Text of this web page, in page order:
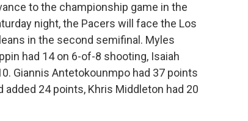
to the championship game in the
night, the Pacers will face the Los
in the second semifinal. Myles
had 14 on 6-of-8 shooting, Isaiah
Giannis Antetokounmpo had 37 points
added 24 points, Khris Middleton had 20